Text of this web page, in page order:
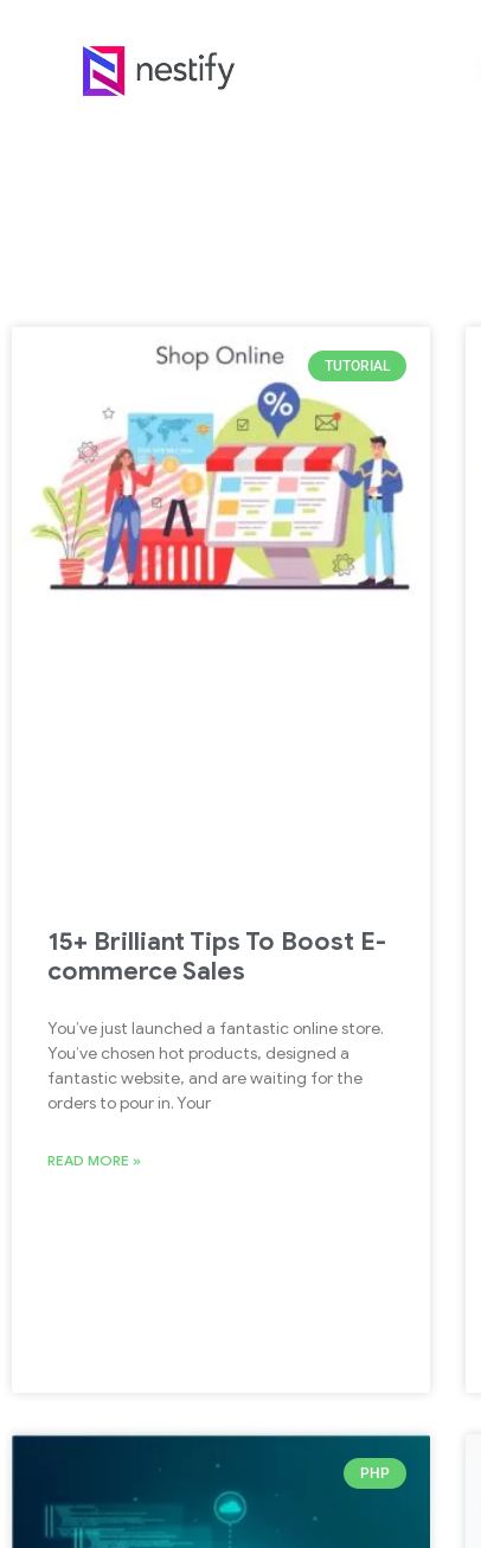
TUTORIAL
15+ Brilliant Tips To Boost E-
commerce Sales
You’ve just launched a fantastic online store.
You’ve chosen hot products, designed a
fantastic website, and are waiting for the
orders to pour in. Your
READ MORE »
PHP